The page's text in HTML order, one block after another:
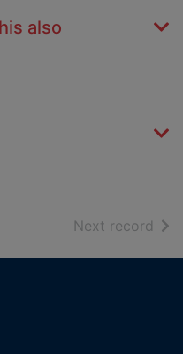
also
Next record of